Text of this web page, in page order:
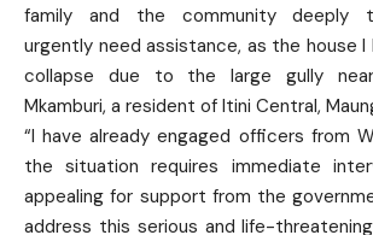
family and the community deeply
urgently need assistance, as the house
collapse due to the large gully
Mkamburi, a resident of Itini Central,
“I have already engaged officers from
the situation requires immediate
appealing for support from the
address this serious and life-